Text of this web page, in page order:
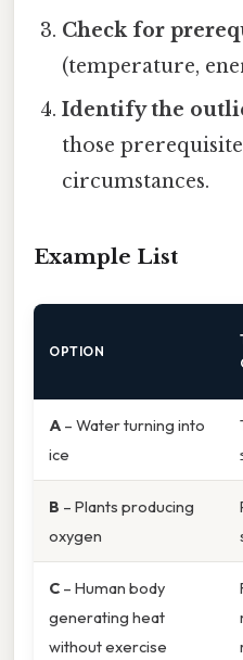
Check for
(temperature,
Identify the
those
circumstances.
Example List
OPTION
A – Water turning into
ice
B – Plants producing
oxygen
C – Human body
generating heat
without exercise